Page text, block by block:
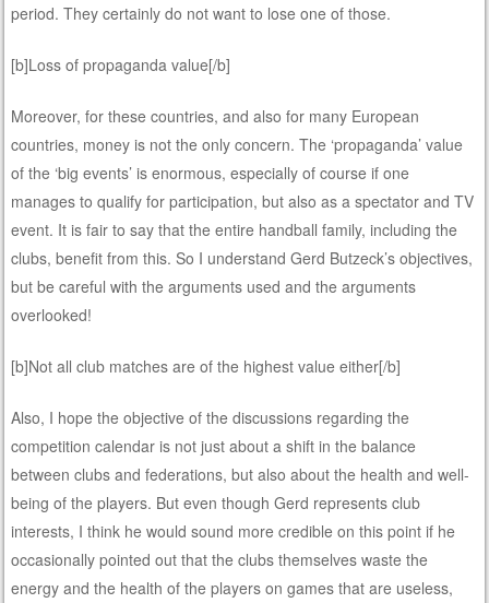
period. They certainly do not want to lose one of those.
[b]Loss of propaganda value[/b]
Moreover, for these countries, and also for many European
countries, money is not the only concern. The ‘propaganda’ value
of the ‘big events’ is enormous, especially of course if one
manages to qualify for participation, but also as a spectator and TV
event. It is fair to say that the entire handball family, including the
clubs, benefit from this. So I understand Gerd Butzeck’s objectives,
but be careful with the arguments used and the arguments
overlooked!
[b]Not all club matches are of the highest value either[/b]
Also, I hope the objective of the discussions regarding the
competition calendar is not just about a shift in the balance
between clubs and federations, but also about the health and well-
being of the players. But even though Gerd represents club
interests, I think he would sound more credible on this point if he
occasionally pointed out that the clubs themselves waste the
energy and the health of the players on games that are useless,